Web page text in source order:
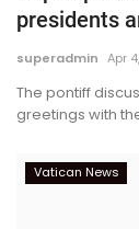
presidents
superadmin Apr
The pontiff
greetings with
Vatican News